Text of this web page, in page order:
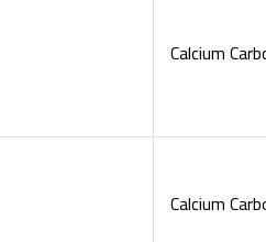
Calcium
Calcium